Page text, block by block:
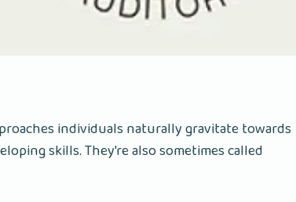
individuals naturally gravitate towards
skills. They're also sometimes called